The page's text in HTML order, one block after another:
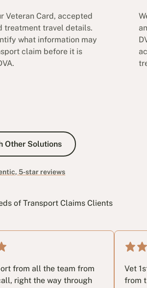
Veteran Card, accepted
treatment travel details.
what information may
claim before it is
Compare with Other Solutions
Other Solutions
5-star reviews
of Transport Claims Clients
from all the team from
right the way through
Vet
from